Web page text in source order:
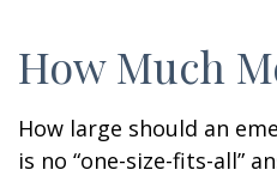
How Much
How large should an
is no “one-size-fits-all”